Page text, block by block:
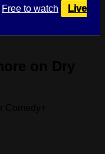
Free to watch
Live